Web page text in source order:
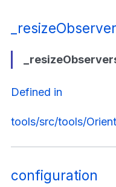
Defined in
tools/src/tools/
configuration